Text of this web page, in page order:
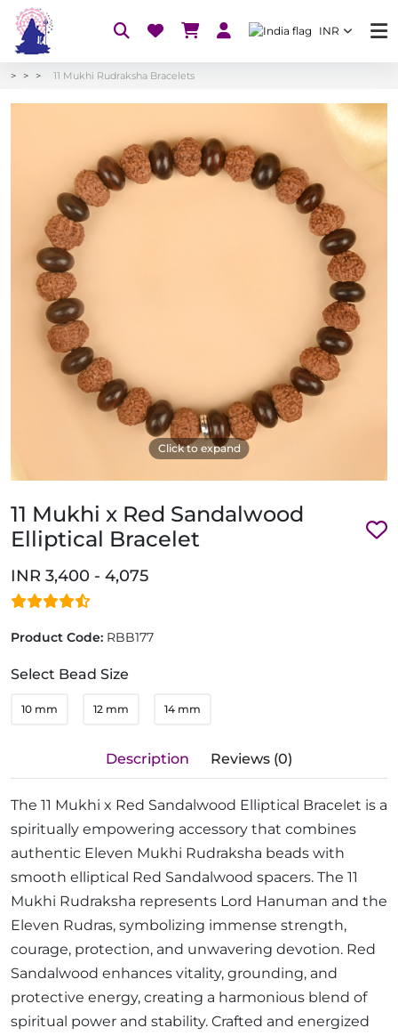
INR
11 Mukhi Rudraksha Bracelets
Click to expand
11 Mukhi x Red Sandalwood
Elliptical Bracelet
INR 3,400 - 4,075
Product Code: RBB177
Select Bead Size
10 mm 12 mm 14 mm
Description Reviews (0)
The 11 Mukhi x Red Sandalwood Elliptical Bracelet is a
spiritually empowering accessory that combines
authentic Eleven Mukhi Rudraksha beads with
smooth elliptical Red Sandalwood spacers. The 11
Mukhi Rudraksha represents Lord Hanuman and the
Eleven Rudras, symbolizing immense strength,
courage, protection, and unwavering devotion. Red
Sandalwood enhances vitality, grounding, and
protective energy, creating a harmonious blend of
spiritual power and stability. Crafted and energized